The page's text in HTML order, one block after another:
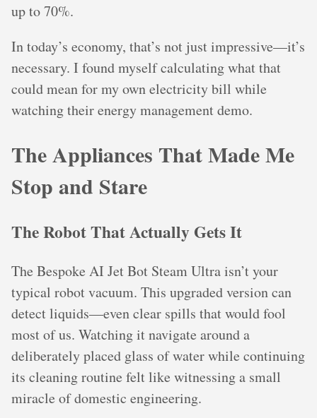
up to 70%.
In today’s economy, that’s not just impressive—it’s
necessary. I found myself calculating what that
could mean for my own electricity bill while
watching their energy management demo.
The Appliances That Made Me
Stop and Stare
The Robot That Actually Gets It
The Bespoke AI Jet Bot Steam Ultra isn’t your
typical robot vacuum. This upgraded version can
detect liquids—even clear spills that would fool
most of us. Watching it navigate around a
deliberately placed glass of water while continuing
its cleaning routine felt like witnessing a small
miracle of domestic engineering.